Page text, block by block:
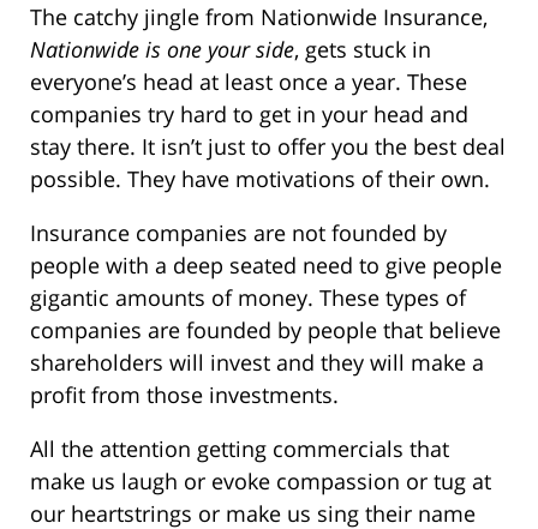
The catchy jingle from Nationwide Insurance,
Nationwide is one your side, gets stuck in
everyone’s head at least once a year. These
companies try hard to get in your head and
stay there. It isn’t just to offer you the best deal
possible. They have motivations of their own.
Insurance companies are not founded by
people with a deep seated need to give people
gigantic amounts of money. These types of
companies are founded by people that believe
shareholders will invest and they will make a
profit from those investments.
All the attention getting commercials that
make us laugh or evoke compassion or tug at
our heartstrings or make us sing their name